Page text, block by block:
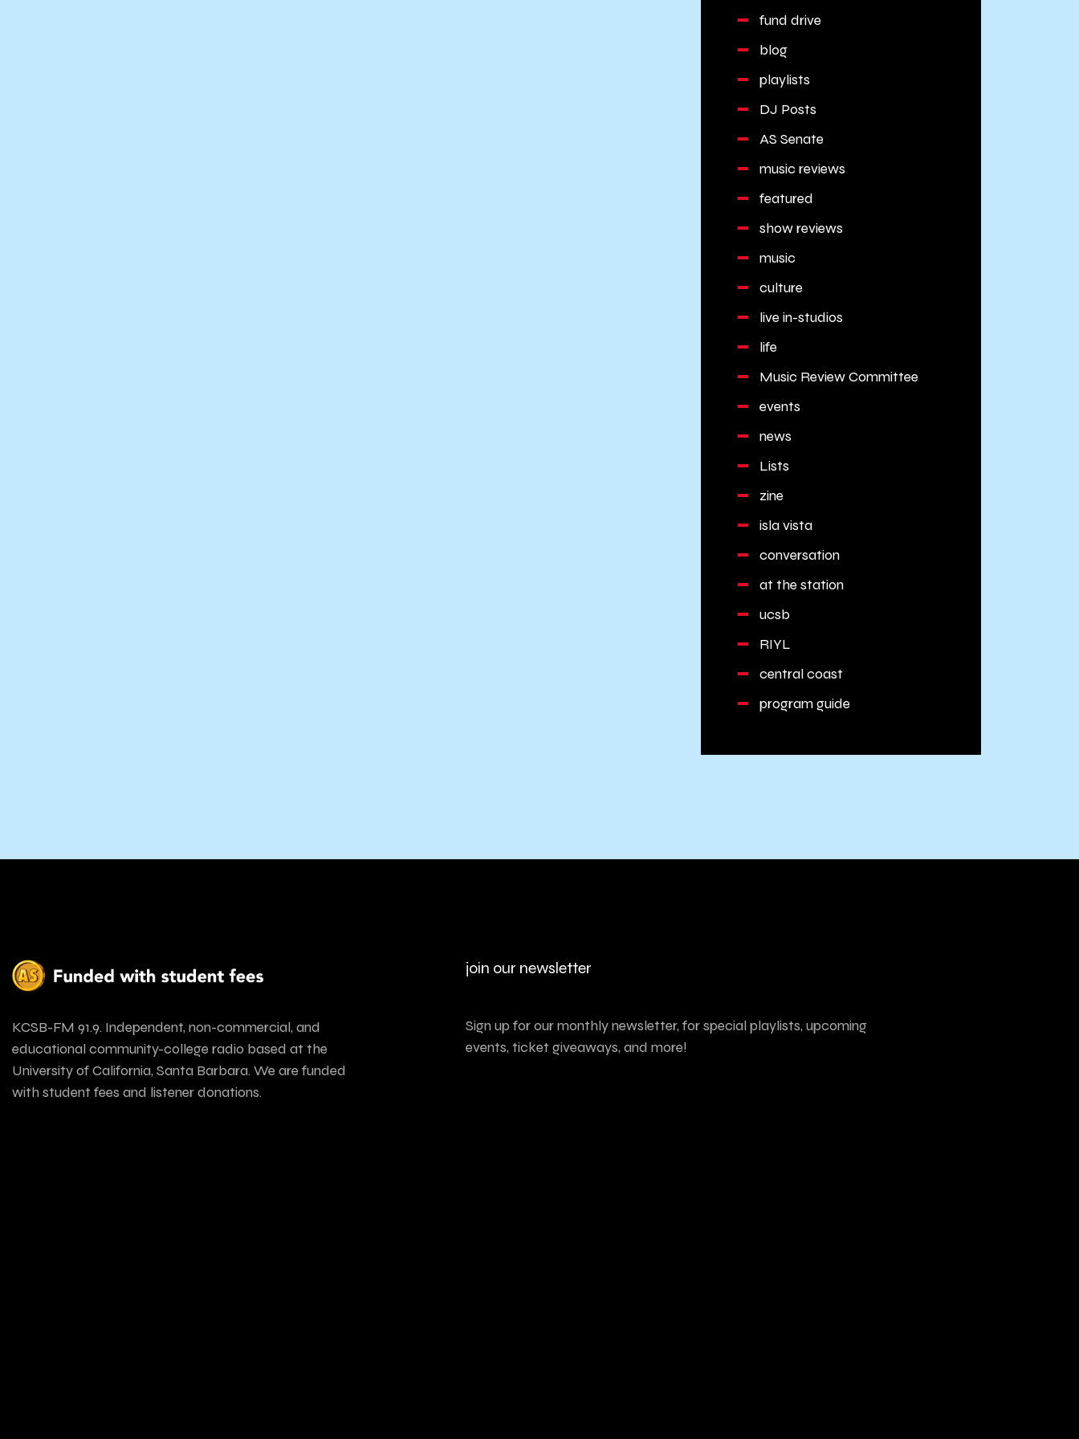
fund drive
blog
playlists
DJ Posts
AS Senate
music reviews
featured
show reviews
music
culture
live in-studios
life
Music Review Committee
events
news
Lists
zine
isla vista
conversation
at the station
ucsb
RIYL
central coast
program guide
KCSB-FM 91.9. Independent, non-commercial, and
educational community-college radio based at the
University of California, Santa Barbara. We are funded
with student fees and listener donations.
join our newsletter
Sign up for our monthly newsletter, for special playlists, upcoming
events, ticket giveaways, and more!